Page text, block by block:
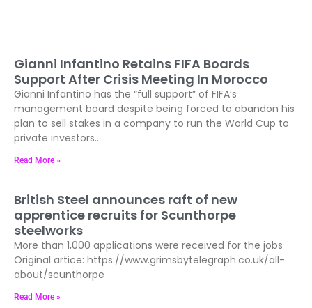
Gianni Infantino Retains FIFA Boards
Support After Crisis Meeting In Morocco
Gianni Infantino has the “full support” of FIFA’s
management board despite being forced to abandon his
plan to sell stakes in a company to run the World Cup to
private investors..
Read More »
British Steel announces raft of new
apprentice recruits for Scunthorpe
steelworks
More than 1,000 applications were received for the jobs
Original artice: https://www.grimsbytelegraph.co.uk/all-
about/scunthorpe
Read More »